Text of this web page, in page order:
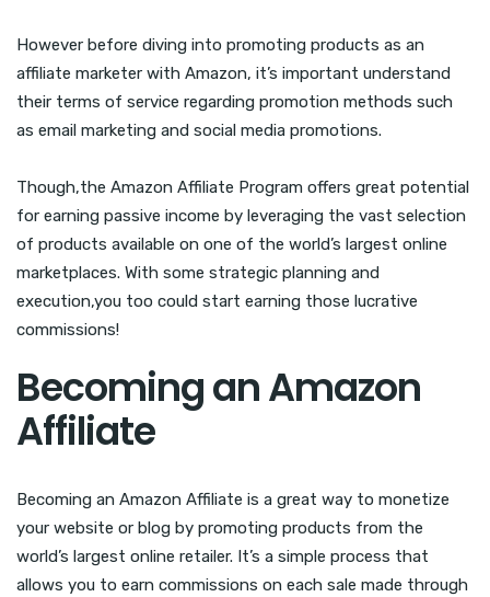
However before diving into promoting products as an
affiliate marketer with Amazon, it’s important understand
their terms of service regarding promotion methods such
as email marketing and social media promotions.
Though,the Amazon Affiliate Program offers great potential
for earning passive income by leveraging the vast selection
of products available on one of the world’s largest online
marketplaces. With some strategic planning and
execution,you too could start earning those lucrative
commissions!
Becoming an Amazon
Affiliate
Becoming an Amazon Affiliate is a great way to monetize
your website or blog by promoting products from the
world’s largest online retailer. It’s a simple process that
allows you to earn commissions on each sale made through